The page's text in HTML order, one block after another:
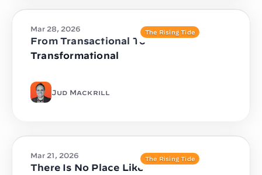
The Rising Tide
Mar 28, 2026
From Transactional To
Transformational
Jud Mackrill
The Rising Tide
Mar 21, 2026
There Is No Place Like